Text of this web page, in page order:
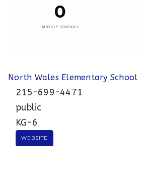
0
MIDDLE SCHOOLS
North Wales Elementary School
215-699-4471
public
KG-6
WEBSITE